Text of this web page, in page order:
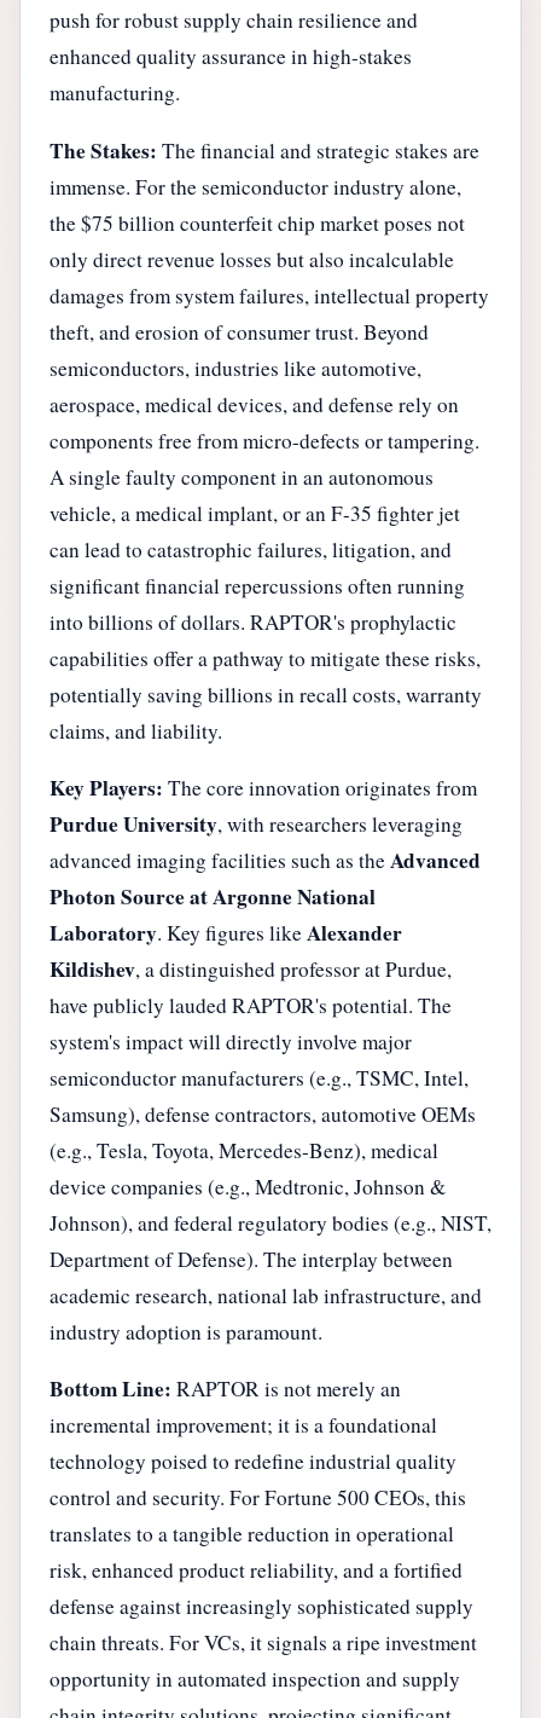
push for robust supply chain resilience and
enhanced quality assurance in high-stakes
manufacturing.
The Stakes: The financial and strategic stakes are
immense. For the semiconductor industry alone,
the $75 billion counterfeit chip market poses not
only direct revenue losses but also incalculable
damages from system failures, intellectual property
theft, and erosion of consumer trust. Beyond
semiconductors, industries like automotive,
aerospace, medical devices, and defense rely on
components free from micro-defects or tampering.
A single faulty component in an autonomous
vehicle, a medical implant, or an F-35 fighter jet
can lead to catastrophic failures, litigation, and
significant financial repercussions often running
into billions of dollars. RAPTOR's prophylactic
capabilities offer a pathway to mitigate these risks,
potentially saving billions in recall costs, warranty
claims, and liability.
Key Players: The core innovation originates from
Purdue University, with researchers leveraging
advanced imaging facilities such as theAdvanced
Photon Source at Argonne National
Laboratory. Key figures likeAlexander
Kildishev, a distinguished professor at Purdue,
have publicly lauded RAPTOR's potential. The
system's impact will directly involve major
semiconductor manufacturers (e.g., TSMC, Intel,
Samsung), defense contractors, automotive OEMs
(e.g., Tesla, Toyota, Mercedes-Benz), medical
device companies (e.g., Medtronic, Johnson &
Johnson), and federal regulatory bodies (e.g., NIST,
Department of Defense). The interplay between
academic research, national lab infrastructure, and
industry adoption is paramount.
Bottom Line: RAPTOR is not merely an
incremental improvement; it is a foundational
technology poised to redefine industrial quality
control and security. For Fortune 500 CEOs, this
translates to a tangible reduction in operational
risk, enhanced product reliability, and a fortified
defense against increasingly sophisticated supply
chain threats. For VCs, it signals a ripe investment
opportunity in automated inspection and supply